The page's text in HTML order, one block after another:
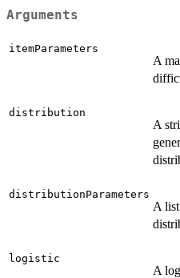
Arguments
itemParameters
A
distribution
A
distributionParameters
A
logistic
A